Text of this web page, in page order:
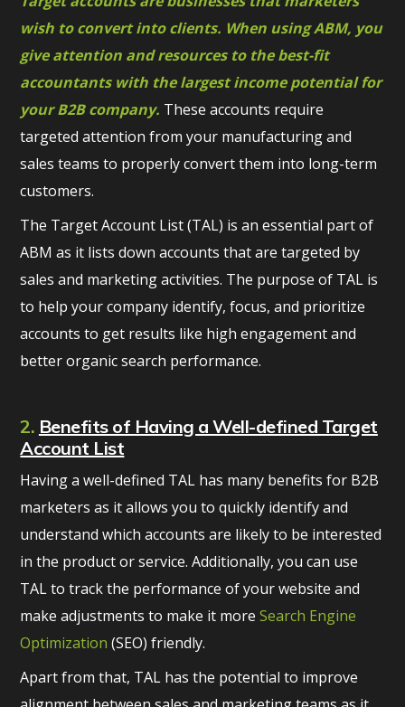
wish to convert into clients. When using ABM, you
give attention and resources to the best-fit
accountants with the largest income potential for
your B2B company. These accounts require
targeted attention from your manufacturing and
sales teams to properly convert them into long-term
customers.
The Target Account List (TAL) is an essential part of
ABM as it lists down accounts that are targeted by
sales and marketing activities. The purpose of TAL is
to help your company identify, focus, and prioritize
accounts to get results like high engagement and
better organic search performance.
2. Benefits of Having a Well-defined Target
Account List
Having a well-defined TAL has many benefits for B2B
marketers as it allows you to quickly identify and
understand which accounts are likely to be interested
in the product or service. Additionally, you can use
TAL to track the performance of your website and
make adjustments to make it moreSearch Engine
Optimization (SEO) friendly.
Apart from that, TAL has the potential to improve